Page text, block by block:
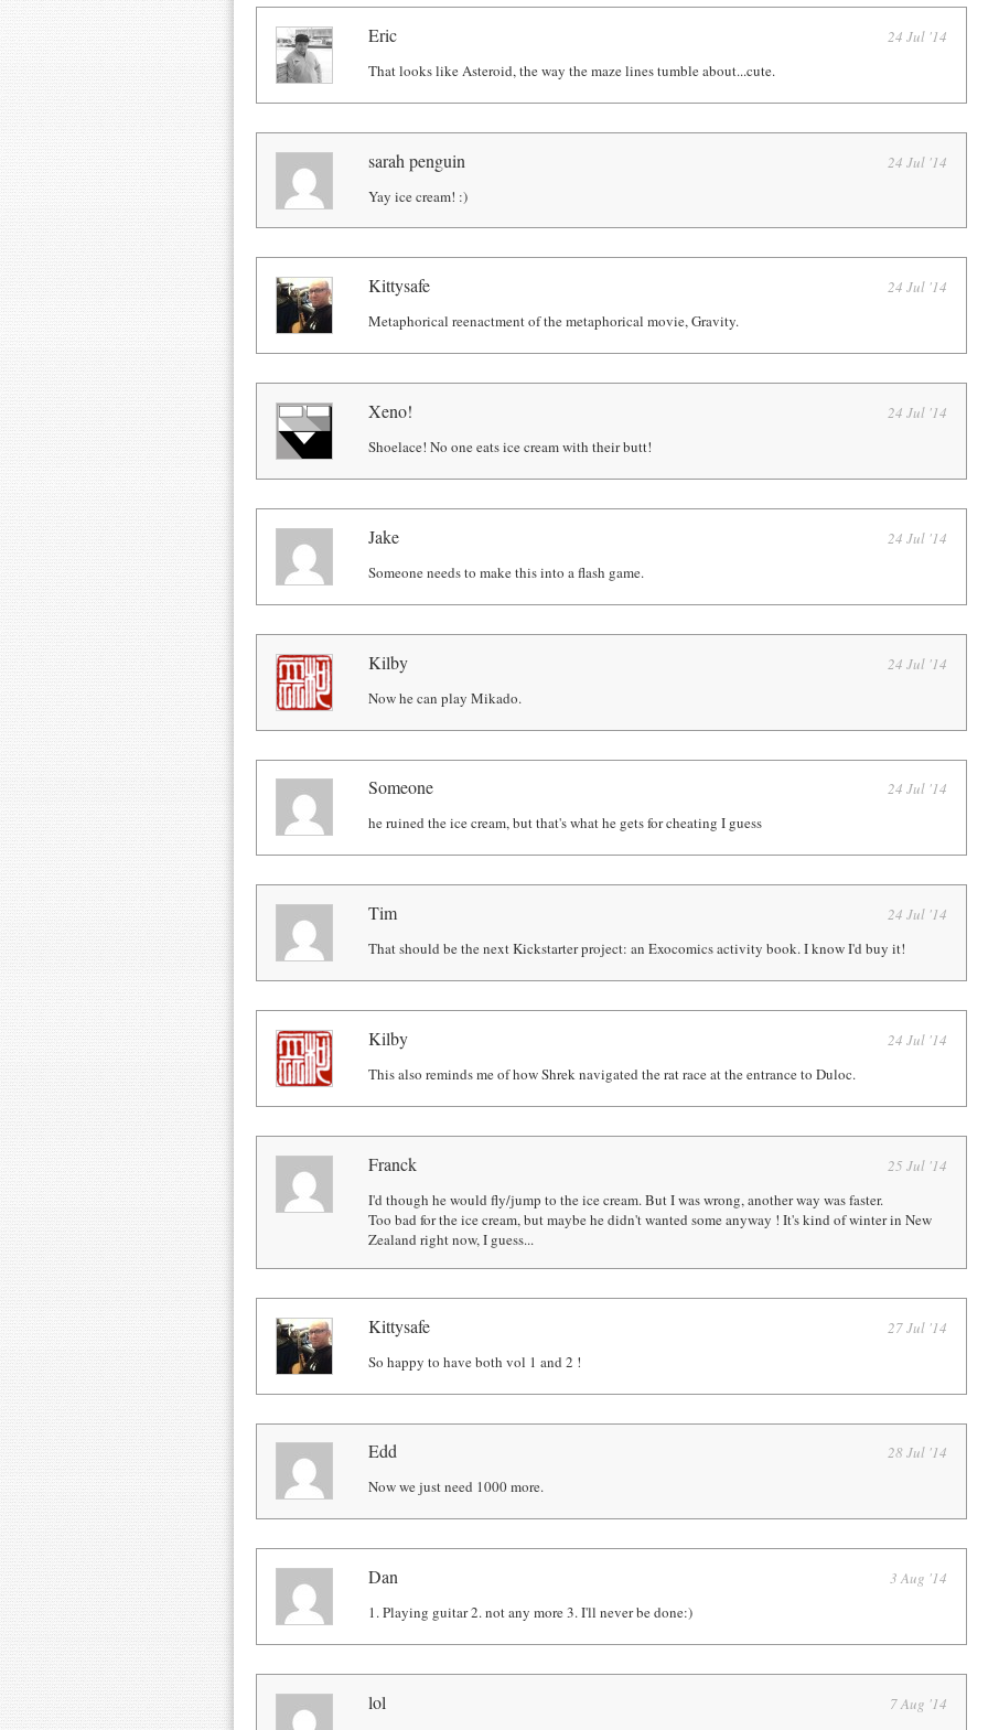
Eric
24 Jul '14
That looks like Asteroid, the way the maze lines tumble about...cute.
sarah penguin
24 Jul '14
Yay ice cream! :)
Kittysafe
24 Jul '14
Metaphorical reenactment of the metaphorical movie, Gravity.
Xeno!
24 Jul '14
Shoelace! No one eats ice cream with their butt!
Jake
24 Jul '14
Someone needs to make this into a flash game.
Kilby
24 Jul '14
Now he can play Mikado.
Someone
24 Jul '14
he ruined the ice cream, but that's what he gets for cheating I guess
Tim
24 Jul '14
That should be the next Kickstarter project: an Exocomics activity book. I know I'd buy it!
Kilby
24 Jul '14
This also reminds me of how Shrek navigated the rat race at the entrance to Duloc.
Franck
25 Jul '14
I'd though he would fly/jump to the ice cream. But I was wrong, another way was faster.
Too bad for the ice cream, but maybe he didn't wanted some anyway ! It's kind of winter in New
Zealand right now, I guess...
Kittysafe
27 Jul '14
So happy to have both vol 1 and 2 !
Edd
28 Jul '14
Now we just need 1000 more.
Dan
3 Aug '14
1. Playing guitar 2. not any more 3. I'll never be done:)
lol
7 Aug '14